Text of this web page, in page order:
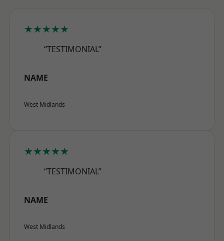
★★★★★
“TESTIMONIAL”
NAME
West Midlands
★★★★★
“TESTIMONIAL”
NAME
West Midlands